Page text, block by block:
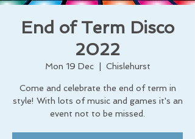
End of Term Disco
2022
Mon 19 Dec
  |
Chislehurst
Come and celebrate the end of term in
style! With lots of music and games it's an
event not to be missed.